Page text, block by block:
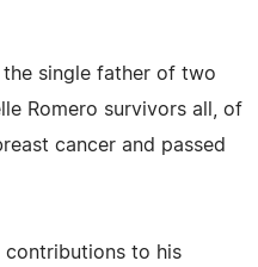
the single father of two
Romero survivors all, of
cancer and passed
contributions to his